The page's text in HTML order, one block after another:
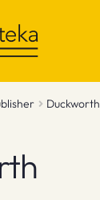
Duckworth